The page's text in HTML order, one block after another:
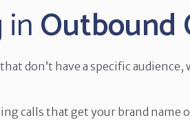
Outbound
don’t have a specific
calls that get your brand